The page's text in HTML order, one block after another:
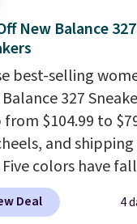
New Balance 327
best-selling
327
$104.99 to
and shipping
colors have
and no other
it. These shoes
Deal 4